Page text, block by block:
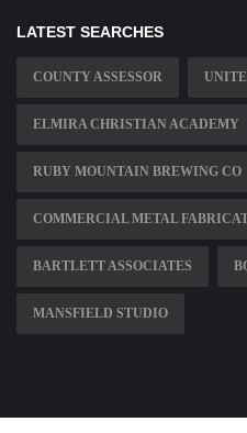
LATEST SEARCHES
COUNTY ASSESSOR
ELMIRA CHRISTIAN ACADEMY
RUBY MOUNTAIN BREWING CO
COMMERCIAL METAL
BARTLETT ASSOCIATES
MANSFIELD STUDIO